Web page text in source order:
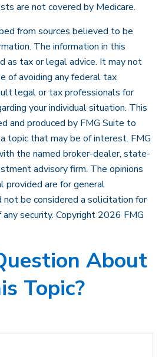
are not covered by Medicare.
from sources believed to be
The information in this
as tax or legal advice. It may not
of avoiding any federal tax
legal or tax professionals for
your individual situation. This
and produced by FMG Suite to
topic that may be of interest. FMG
the named broker-dealer, state-
advisory firm. The opinions
provided are for general
not be considered a solicitation for
security. Copyright 2026 FMG
About
Topic?